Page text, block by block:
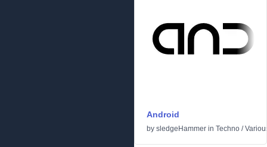
Android
by sledgeHammer in Techno /